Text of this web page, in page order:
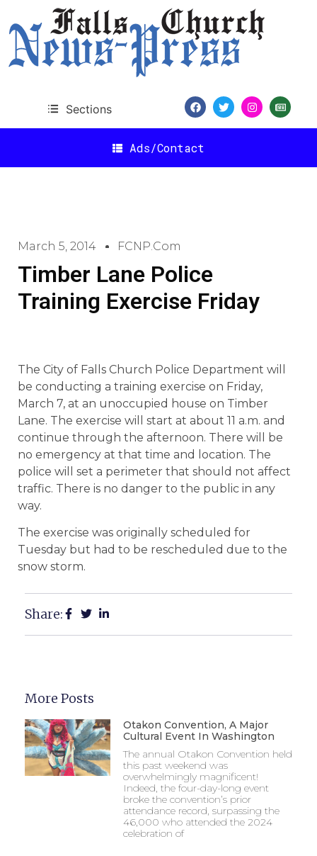
Sections
Ads/Contact
March 5, 2014 FCNP.com
Timber Lane Police
Training Exercise Friday
The City of Falls Church Police Department will
be conducting a training exercise on Friday,
March 7, at an unoccupied house on Timber
Lane. The exercise will start at about 11 a.m. and
continue through the afternoon. There will be
no emergency at that time and location. The
police will set a perimeter that should not affect
traffic. There is no danger to the public in any
way.
The exercise was originally scheduled for
Tuesday but had to be rescheduled due to the
snow storm.
Share:
More Posts
Otakon Convention, A Major
Cultural Event In Washington
The annual Otakon Convention held
this past weekend was
overwhelmingly magnificent!
Indeed, the four-day-long event
broke the convention’s prior
attendance record, surpassing the
46,000 who attended the 2024
celebration of